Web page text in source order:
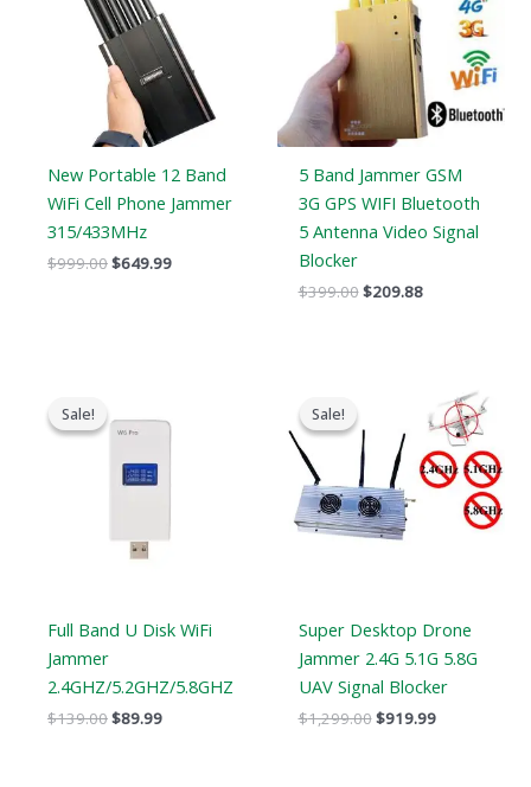
New Portable 12 Band
WiFi Cell Phone Jammer
315/433MHz
$999.00$649.99
5 Band Jammer GSM
3G GPS WIFI Bluetooth
5 Antenna Video Signal
Blocker
$399.00$209.88
Sale!
Sale!
Full Band U Disk WiFi
Jammer
2.4GHZ/5.2GHZ/5.8GHZ
$139.00
was:
$89.99
is:
Sale!
Sale!
Super Desktop Drone
Jammer 2.4G 5.1G 5.8G
UAV Signal Blocker
$1,299.00
$1,299.00.
$919.99
price
is:
$919.99.